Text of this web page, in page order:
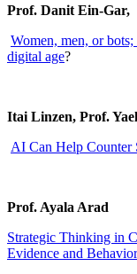
Prof. Danit Ein-Gar,
Women, men, or
digital age?
Itai Linzen, Prof.
AI Can Help Counter
Prof. Ayala Arad
Strategic Thinking in
Evidence and